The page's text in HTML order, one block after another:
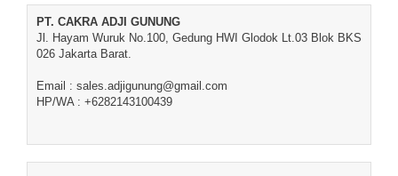
PT. CAKRA ADJI GUNUNG
Jl. Hayam Wuruk No.100, Gedung HWI Glodok Lt.03 Blok BKS
026 Jakarta Barat.
Email : sales.adjigunung@gmail.com
HP/WA : +6282143100439